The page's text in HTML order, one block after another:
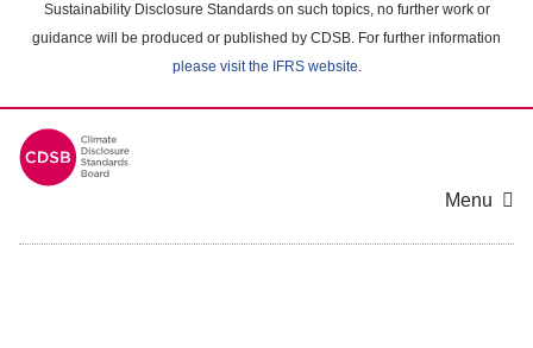
Sustainability Disclosure Standards on such topics, no further work or
guidance will be produced or published by CDSB. For further information
please visit the IFRS website.
Menu